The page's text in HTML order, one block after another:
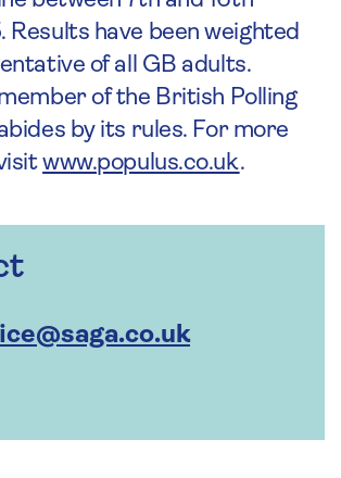
Results have been weighted
of all GB adults.
of the British Polling
by its rules. For more
www.populus.co.uk.